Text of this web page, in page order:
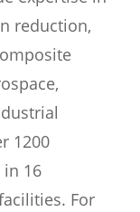
reduction,
1200
16
For